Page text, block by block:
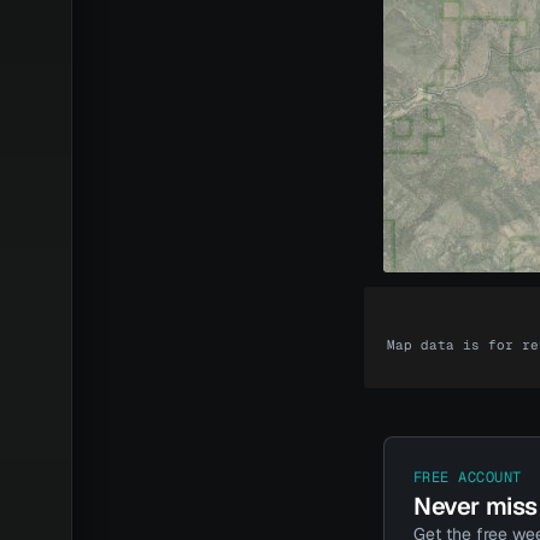
Unlock
Every dollar
Map data is for
FREE ACCOUNT
Never
Get the free